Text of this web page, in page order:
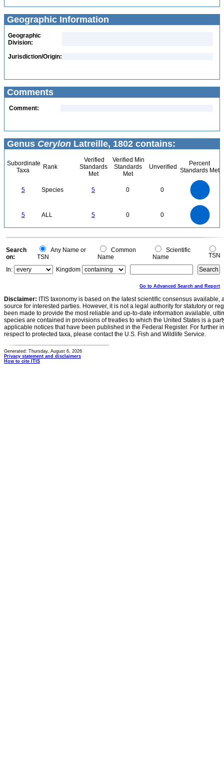
Geographic Information
Geographic
Division:
Jurisdiction/Origin:
Comments
Comment:
Genus Cerylon Latreille, 1802 contains:
Subordinate
Taxa
Rank
Verified
Standards
Met
Verified Min
Standards
Met
Unverified
Percent
Standards Met
5 Species 5 0 0
5 ALL 5 0 0
0
0
Search
on:
Any Name or
TSN
Common
Name
Scientific
Name
TSN
In:
Kingdom
Go to Advanced Search and Report
Disclaimer: ITIS taxonomy is based on the latest scientific consensus
source for interested parties. However, it is not a legal authority for statutory or
been made to provide the most reliable and up-to-date information available,
species are contained in provisions of treaties to which the United States is a
applicable notices that have been published in the Federal Register. For further
respect to protected taxa, please contact the U.S. Fish and Wildlife Service.
Generated: Thursday, August 6, 2026
Privacy statement and disclaimers
How to cite ITIS